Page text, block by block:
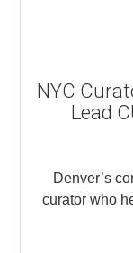
NYC
Lead
Denver’s
curator who